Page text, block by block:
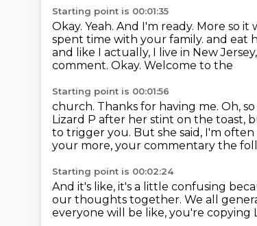
Starting point is 00:01:35
Okay. Yeah. And I'm ready. More so it
spent time with your family. and eat
and like I actually, I live in New
comment. Okay. Welcome to the
Starting point is 00:01:56
church. Thanks for having me. Oh,
Lizard P after her stint on the toast,
to trigger you. But she said, I'm
your more, your commentary the
Starting point is 00:02:24
And it's like, it's a little confusing
our thoughts together. We all
everyone will be like, you're copying